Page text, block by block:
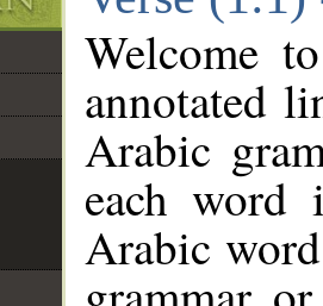
Welcome
annotated
Arabic
each
Arabic